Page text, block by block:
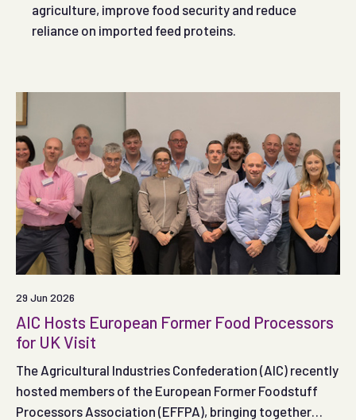
agriculture, improve food security and reduce
reliance on imported feed proteins.
29 Jun 2026
AIC Hosts European Former Food Processors
for UK Visit
The Agricultural Industries Confederation (AIC) recently
hosted members of the European Former Foodstuff
Processors Association (EFFPA), bringing together